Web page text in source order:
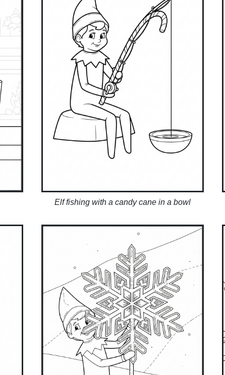
Elf fishing with a candy cane in a bowl